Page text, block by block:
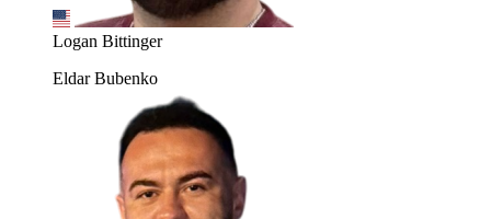
Logan Bittinger
Eldar Bubenko